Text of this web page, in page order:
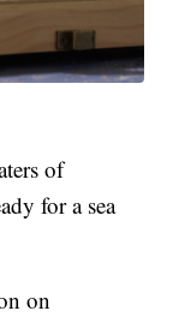
of
for a sea
on